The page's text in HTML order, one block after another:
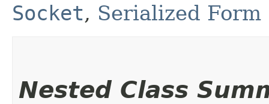
Socket, Serialized Form
Nested Class